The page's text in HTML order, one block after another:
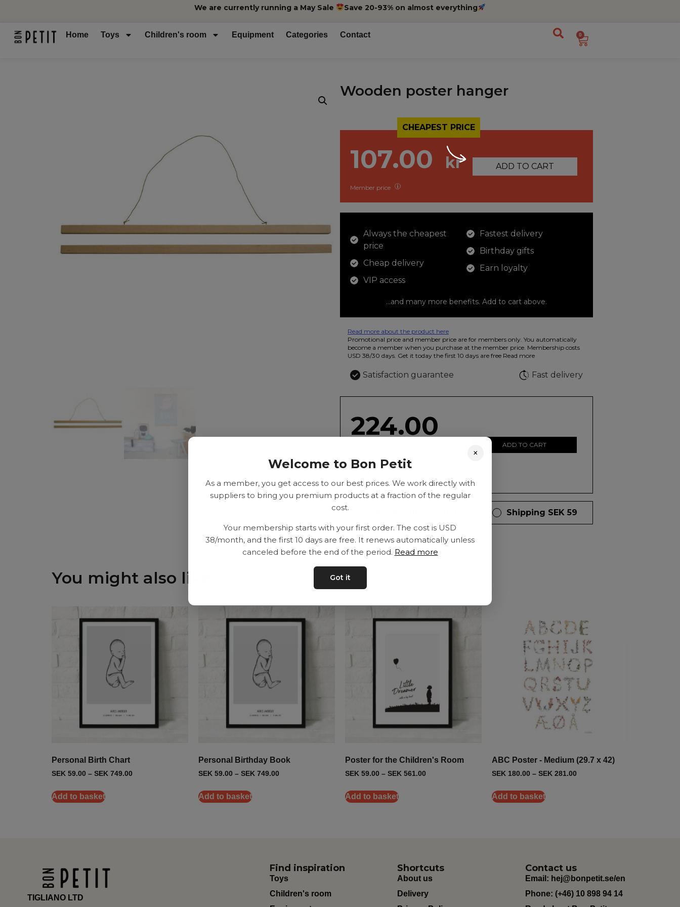
We are currently running a May Sale Save 20-93% on almost everything
Home Toys Children's room Equipment Categories Contact 0
Wooden poster hanger
CHEAPEST PRICE
107.00 kr
Member price
ADD TO CART
Always the cheapest
price
Cheap delivery
VIP access
Fastest delivery
Birthday gifts
Earn loyalty
...and many more benefits. Add to cart above.
Read more about the product here
12 colored pencils that you can use to color your drawings. The illustration on the
beautiful ashtray features butterflies in wild fluorescent colors.
Promotional price and member price are for members only. You automatically
become a member when you purchase at the member price. Membership costs
USD 38/30 days. Get it today the first 10 days are free Read more
Satisfaction guarantee Fast delivery
224.00
SEK
ADD TO CART
Shipping SEK 59
You might also like
Personal Birth Chart
SEK 59.00 – SEK 749.00
Add to basket
Personal Birthday Book
SEK 59.00 – SEK 749.00
Add to basket
Poster for the Children's Room
SEK 59.00 – SEK 561.00
Add to basket
ABC Poster - Medium (29.7 x 42)
SEK 180.00 – SEK 281.00
Add to basket
TIGLIANO LTD
Find inspiration
Toys
Children's room
Shortcuts
About us
Delivery
Contact us
Email: hej@bonpetit.se/en
Phone: (+46) 10 898 94 14
×
Welcome to Bon Petit
As a member, you get access to our best prices. We work directly with
suppliers to bring you premium products at a fraction of the regular
cost.
Your membership starts with your first order. The cost is USD
38/month, and the first 10 days are free. It renews automatically unless
canceled before the end of the period. Read more
Got it